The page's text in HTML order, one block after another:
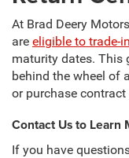
At Brad Deery
are eligible to trade-in
maturity dates. This
behind the wheel of
or purchase contract
Contact Us to Learn
If you have